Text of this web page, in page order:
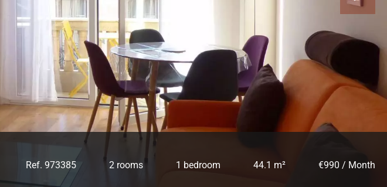
Ref. 973385 2 rooms 1 bedroom 44.1 m² €990 / Month